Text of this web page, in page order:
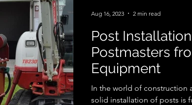
Post
Postmasters
Equipment
In the world of construction
solid installation of posts is
Aug 16, 2023 2 min read